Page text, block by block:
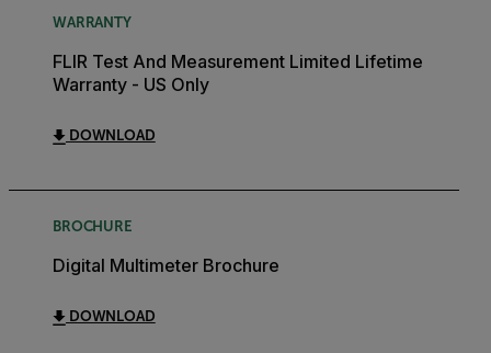
WARRANTY
FLIR Test And Measurement Limited Lifetime
Warranty - US Only
DOWNLOAD
BROCHURE
Digital Multimeter Brochure
DOWNLOAD